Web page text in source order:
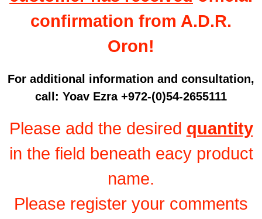
confirmation from A.D.R.
Oron!
For additional information and consultation,
call: Yoav Ezra +972-(0)54-2655111
Please add the desired quantity
in the field beneath eacy product
name.
Please register your comments